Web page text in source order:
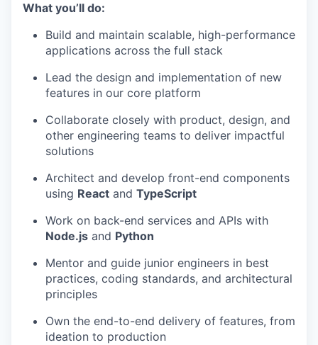
What you’ll do:
Build and maintain scalable, high-performance
applications across the full stack
Lead the design and implementation of new
features in our core platform
Collaborate closely with product, design, and
other engineering teams to deliver impactful
solutions
Architect and develop front-end components
using React and TypeScript
Work on back-end services and APIs with
Node.js and Python
Mentor and guide junior engineers in best
practices, coding standards, and architectural
principles
Own the end-to-end delivery of features, from
ideation to production